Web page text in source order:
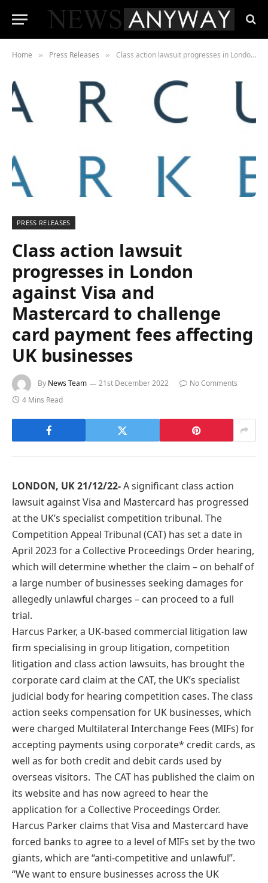
Home » Press Releases » Class action lawsuit progresses in London against Visa and Mastercard to challenge card payment fees affecting UK businesses
PRESS RELEASES
Class action lawsuit
progresses in London
against Visa and
Mastercard to challenge
card payment fees affecting
UK businesses
By News Team 21st December 2022
No Comments
4 Mins Read
LONDON, UK 21/12/22-A significant class action
lawsuit against Visa and Mastercard has progressed
at the UK’s specialist competition tribunal. The
Competition Appeal Tribunal (CAT) has set a date in
April 2023 for a Collective Proceedings Order hearing,
which will determine whether the claim – on behalf of
a large number of businesses seeking damages for
allegedly unlawful charges – can proceed to a full
trial.
Harcus Parker, a UK-based commercial litigation law
firm specialising in group litigation, competition
litigation and class action lawsuits, has brought the
corporate card claim at the CAT, the UK’s specialist
judicial body for hearing competition cases. The class
action seeks compensation for UK businesses, which
were charged Multilateral Interchange Fees (MIFs) for
accepting payments using corporate* credit cards, as
well as for both credit and debit cards used by
overseas visitors. The CAT has published the claim on
its website and has now agreed to hear the
application for a Collective Proceedings Order.
Harcus Parker claims that Visa and Mastercard have
forced banks to agree to a level of MIFs set by the two
giants, which are “anti-competitive and unlawful”.
“We want to ensure businesses across the UK